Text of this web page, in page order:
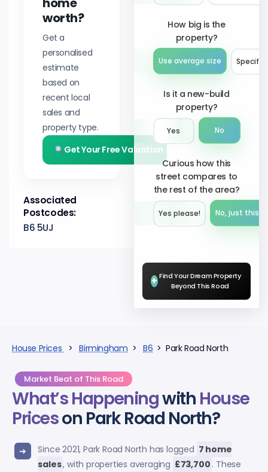
worth?
Get a
personalised
estimate
based on
recent local
sales and
property type.
Get Your Free Valuation
Associated
Postcodes:
B6 5UJ
How big is the
property?
Use average size Specify
Is it a new-build
property?
Yes No
Curious how this
street compares to
the rest of the area?
Yes please!︎ No, just this
+ Find Your Dream Property
Beyond This Road
House Prices >Birmingham >B6 > Park Road North
Market Beat of This Road
What’s Happeningwith House
Priceson Park Road North?
Since 2021, Park Road North has logged 7 home
sales, with properties averaging £73,700 . These